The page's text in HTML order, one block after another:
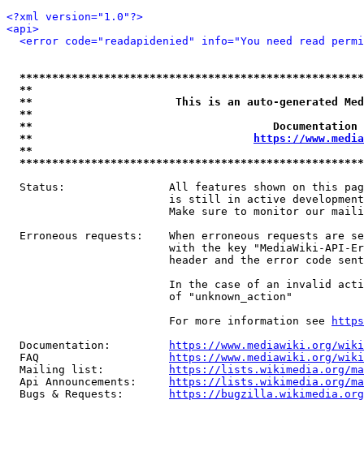
<?xml version="1.0"?>
<api>
<error code="readapidenied" info="You need read
**
**                      This is an auto-generated
**
**
**
https://
**
Status:                All features shown on this
is still in active
Make sure to monitor our
Erroneous requests:    When erroneous requests are
with the key "MediaWiki-API-
header and the error code
In the case of an invalid
                         of "unknown_action"
                         For more information see
  Documentation:
https://www.mediawiki.org/
  FAQ
https://www.mediawiki.org/
  Mailing list:
https://lists.wikimedia.org/
  Api Announcements:
https://lists.wikimedia.org/
  Bugs & Requests:
https://bugzilla.wikimedia.org/